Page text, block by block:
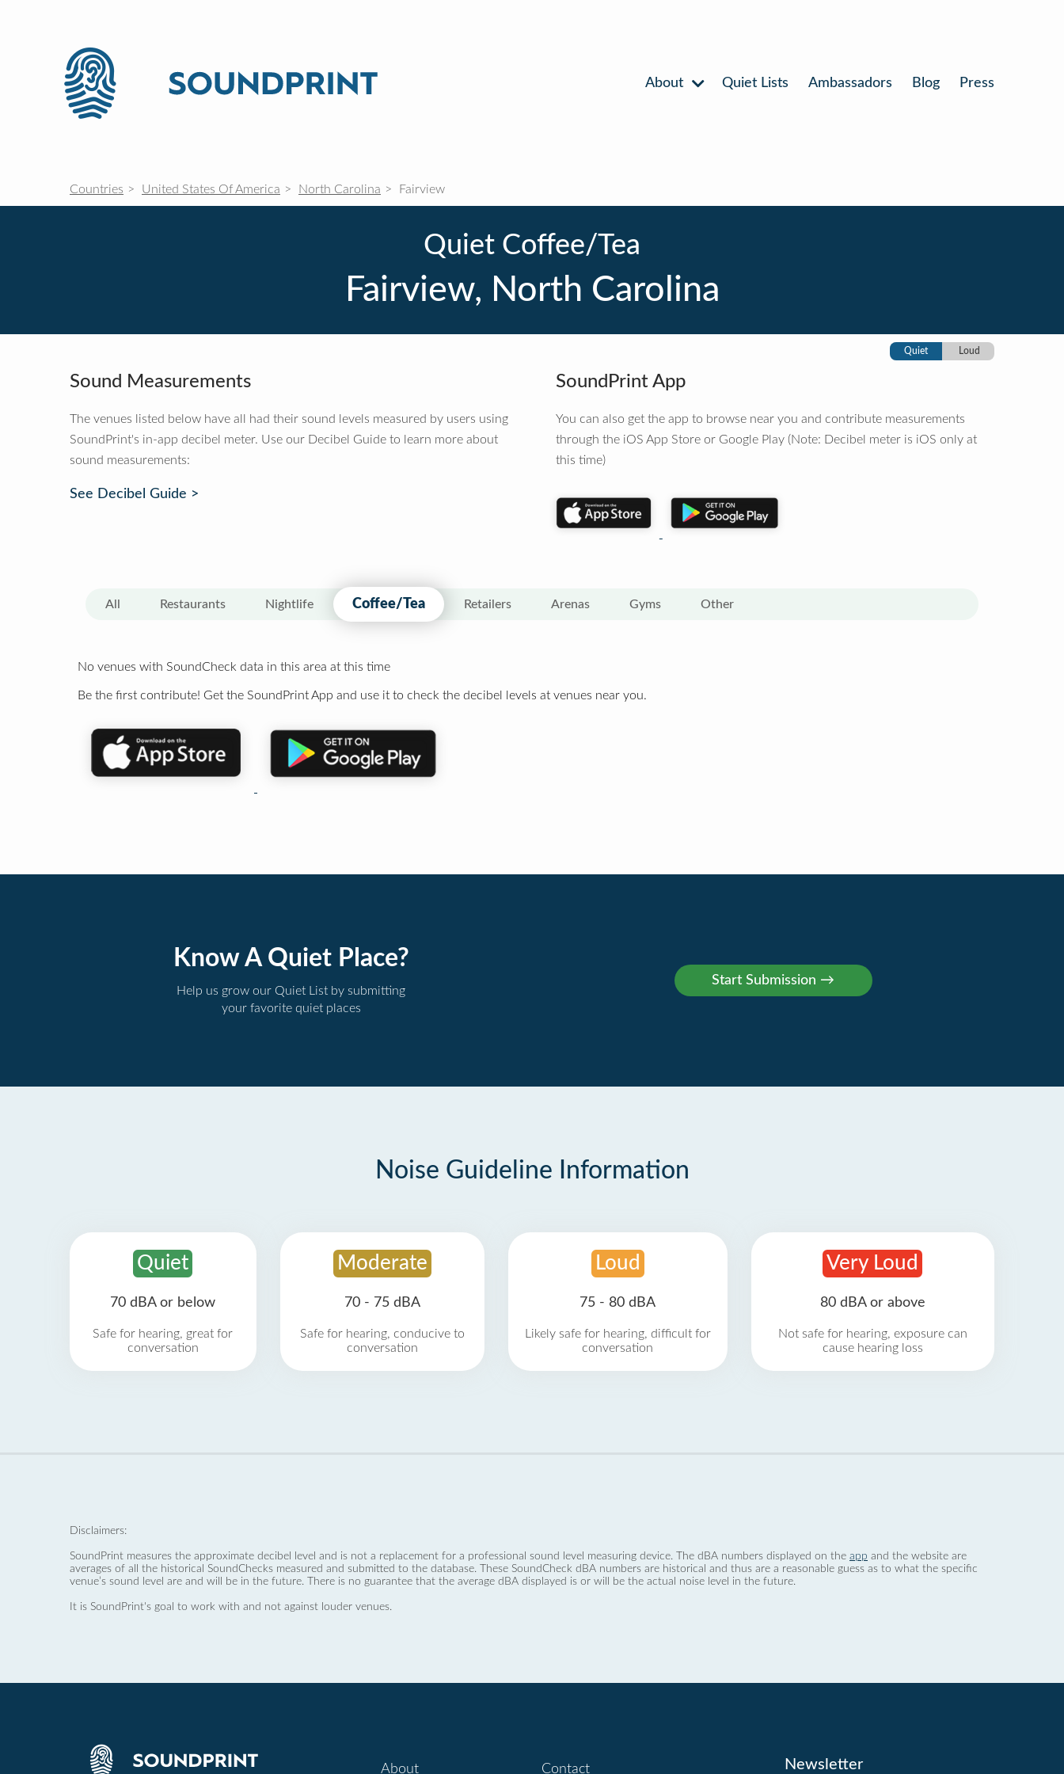
About Quiet Lists Ambassadors Blog Press
Countries United States Of America North Carolina Fairview
Quiet Coffee/Tea
Fairview, North Carolina
Quiet Loud
Sound Measurements
The venues listed below have all had their sound levels measured by users using
SoundPrint's in-app decibel meter. Use our Decibel Guide to learn more about
sound measurements:
See Decibel Guide >
SoundPrint App
You can also get the app to browse near you and contribute measurements
through the iOS App Store or Google Play (Note: Decibel meter is iOS only at
this time)
All Restaurants Nightlife Coffee/Tea Retailers Arenas Gyms Other
No venues with SoundCheck data in this area at this time
Be the first contribute! Get the SoundPrint App and use it to check the decibel levels at venues near you.
Know A Quiet Place?
Help us grow our Quiet List by submitting
your favorite quiet places
Noise Guideline Information
Quiet
70 dBA or below
Safe for hearing, great for
conversation
Moderate
70 - 75 dBA
Safe for hearing, conducive to
conversation
Loud
75 - 80 dBA
Likely safe for hearing, difficult for
conversation
Very Loud
80 dBA or above
Not safe for hearing, exposure can
cause hearing loss
Disclaimers:
SoundPrint measures the approximate decibel level and is not a replacement for a professional sound level measuring device. The dBA numbers displayed on the app and the website are
averages of all the historical SoundChecks measured and submitted to the database. These SoundCheck dBA numbers are historical and thus are a reasonable guess as to what the specific
venue’s sound level are and will be in the future. There is no guarantee that the average dBA displayed is or will be the actual noise level in the future.
It is SoundPrint's goal to work with and not against louder venues.
About Contact Newsletter